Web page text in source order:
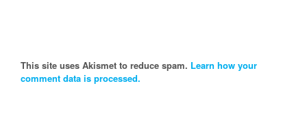
This site uses Akismet to reduce spam. Learn how your
comment data is processed.